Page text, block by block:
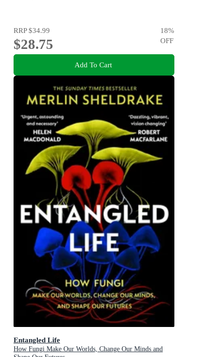
RRP$34.99
$28.75
18%
OFF
Add To Cart
Entangled Life
How Fungi Make Our Worlds, Change Our Minds and